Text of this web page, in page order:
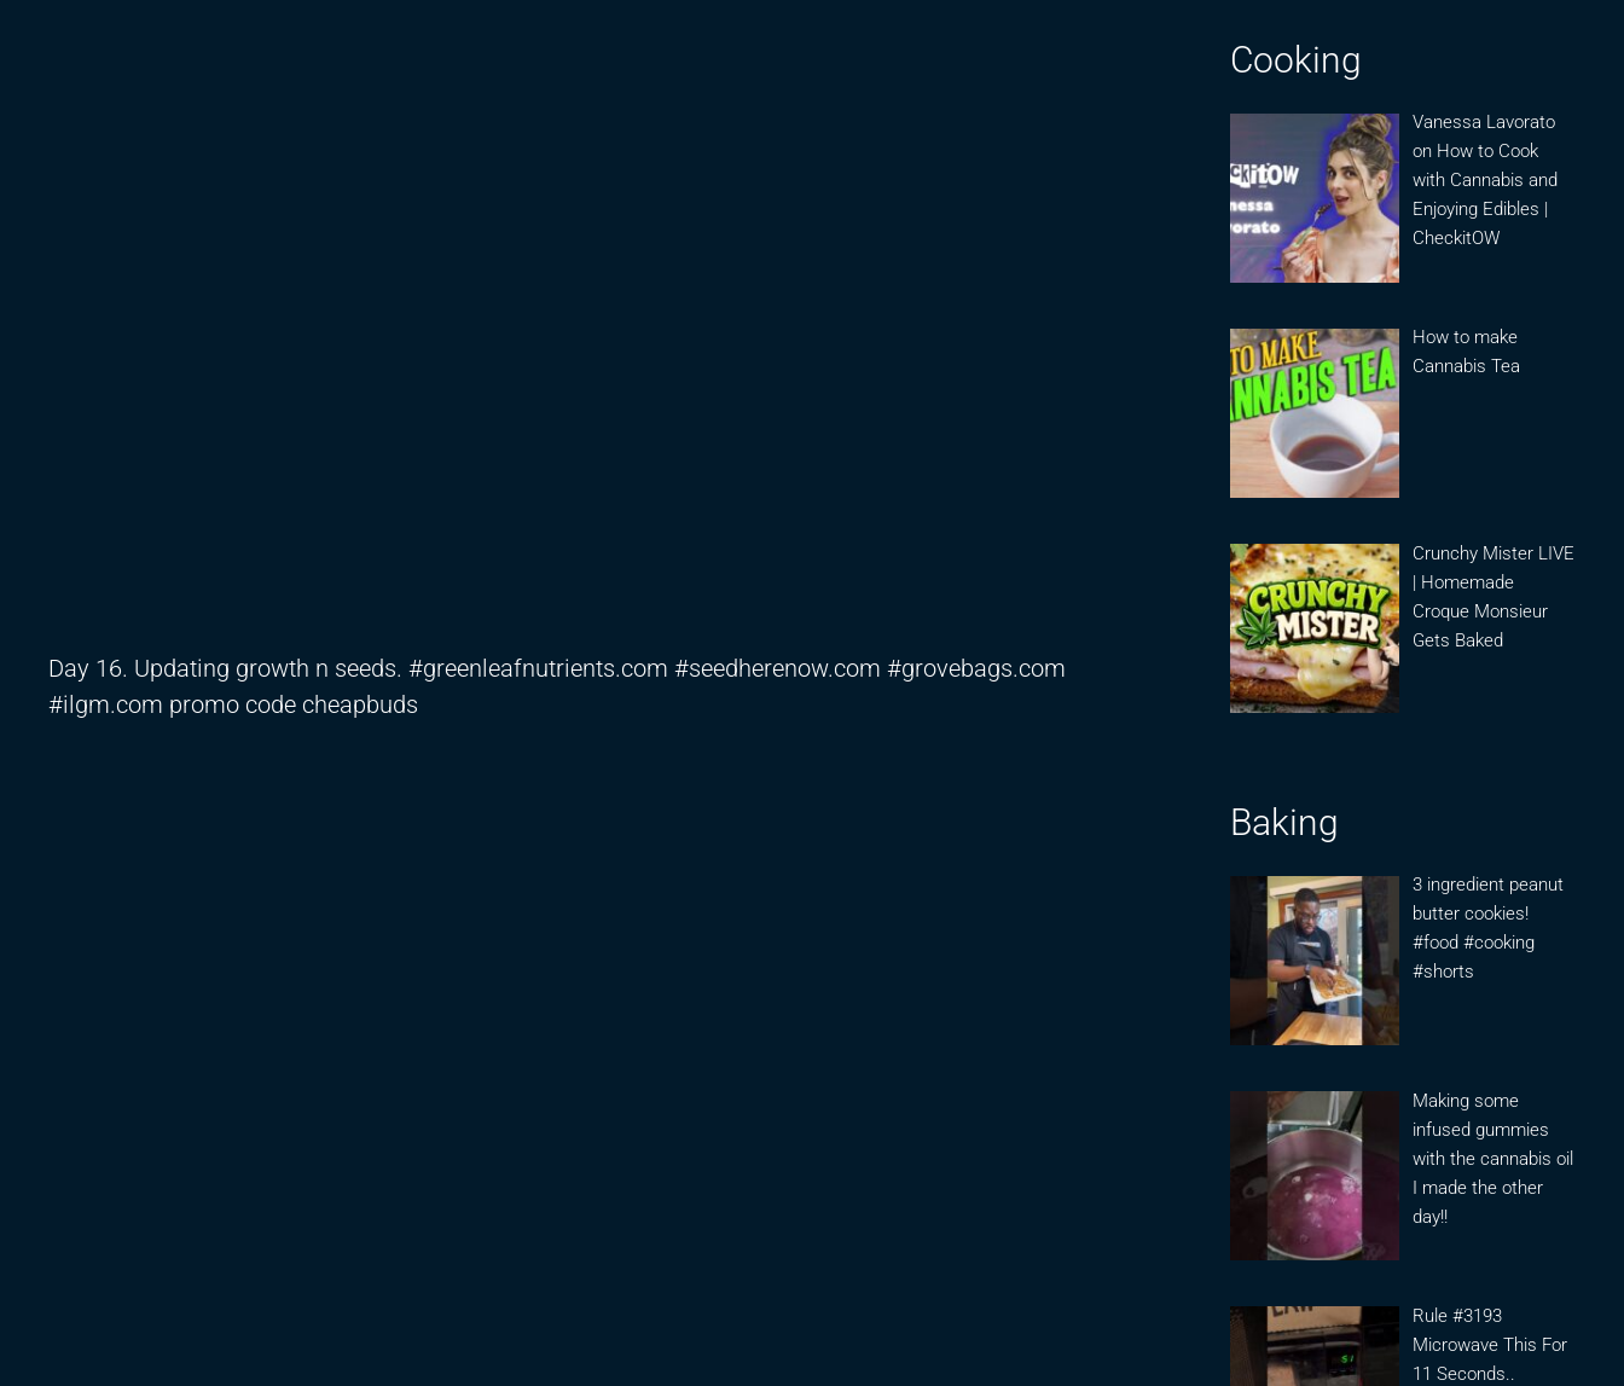
Day 16. Updating growth n seeds. #greenleafnutrients.com #seedherenow.com #grovebags.com
#ilgm.com promo code cheapbuds
Cooking
Vanessa Lavorato
on How to Cook
with Cannabis and
Enjoying Edibles |
CheckitOW
How to make
Cannabis Tea
Crunchy Mister LIVE
| Homemade
Croque Monsieur
Gets Baked
Baking
3 ingredient peanut
butter cookies!
#food #cooking
#shorts
Making some
infused gummies
with the cannabis oil
I made the other
day!!
Rule #3193
Microwave This For
11 Seconds..